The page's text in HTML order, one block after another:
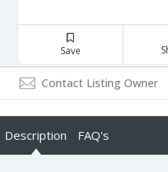
Save
Contact Listing Owner
Description FAQ's